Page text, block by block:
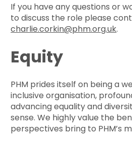
If you have any questions or
to discuss the role please
charlie.corkin@phm.org.uk.
Equity
PHM prides itself on being a
inclusive organisation,
advancing equality and
sense. We highly value the
perspectives bring to PHM’s